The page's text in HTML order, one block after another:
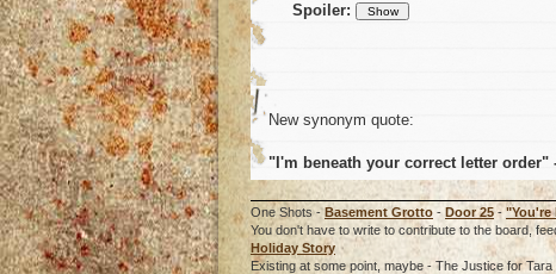
Spoiler:
New synonym quote:
"I'm beneath your correct letter order"
One Shots -Basement Grotto - Door 25 -"You're
You don't have to write to contribute to the board,
Holiday Story
Existing at some point, maybe - The Justice for Tara